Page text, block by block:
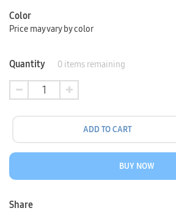
Color
Price may vary by color
Quantity 0 items remaining
ADD TO CART
BUY NOW
Share